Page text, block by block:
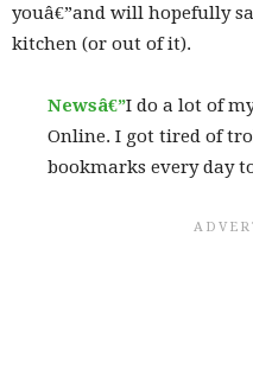
youâ€”and will hopefully
kitchen (or out of it).
Newsâ€”I do a lot of
Online. I got tired of
bookmarks every day